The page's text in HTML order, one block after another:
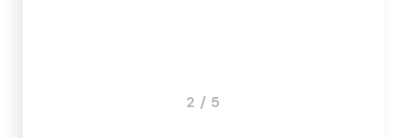
3 / 5